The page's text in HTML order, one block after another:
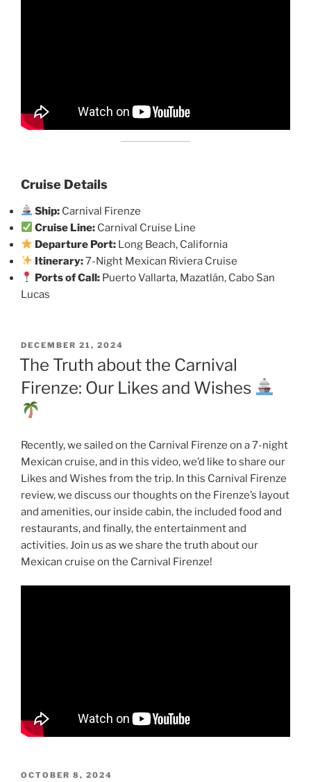
Cruise Details
Ship: Carnival Firenze
Cruise Line: Carnival Cruise Line
Departure Port: Long Beach, California
Itinerary:7-Night Mexican Riviera Cruise
Ports of Call: Puerto Vallarta, Mazatlán, Cabo San
Lucas
POSTED
ON
DECEMBER 21, 2024
The Truth about the Carnival
Firenze: Our Likes and Wishes
Recently, we sailed on the Carnival Firenze on a 7-night
Mexican cruise, and in this video, we’d like to share our
Likes and Wishes from the trip. In this Carnival Firenze
review, we discuss our thoughts on the Firenze’s layout
and amenities, our inside cabin, the included food and
restaurants, and finally, the entertainment and
activities. Join us as we share the truth about our
Mexican cruise on the Carnival Firenze!
POSTED
OCTOBER 8, 2024